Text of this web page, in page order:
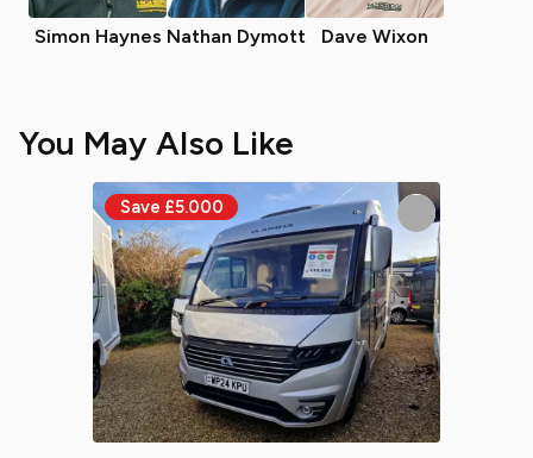
Simon Haynes Nathan Dymott Dave Wixon
You May Also Like